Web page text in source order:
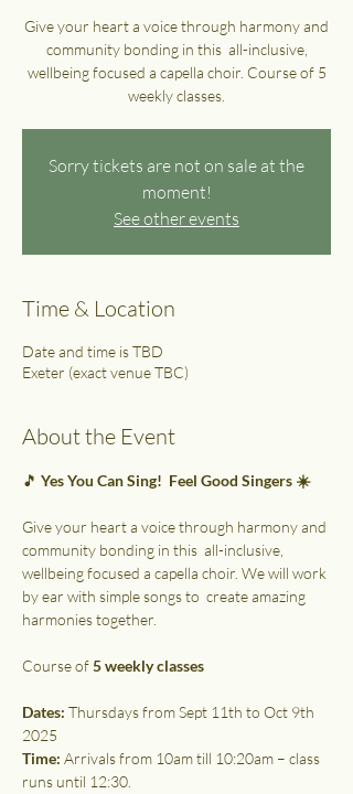
Give your heart a voice through harmony and
community bonding in this all-inclusive,
wellbeing focused a capella choir. Course of 5
weekly classes.
Sorry tickets are not on sale at the
moment!
See other events
Time & Location
Date and time is TBD
Exeter (exact venue TBC)
About the Event
🎵 Yes You Can Sing!  Feel Good Singers ☀️
Give your heart a voice through harmony and
community bonding in this  all-inclusive,
wellbeing focused a capella choir. We will work
by ear with simple songs to  create amazing
harmonies together.
Course of 5 weekly classes
Dates: Thursdays from Sept 11th to Oct 9th
2025
Time: Arrivals from 10am till 10:20am – class
runs until 12:30.